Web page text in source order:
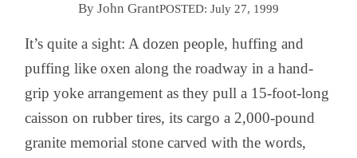
By John GrantPOSTED: July 27, 1999
It’s quite a sight: A dozen people, huffing and
puffing like oxen along the roadway in a hand-
grip yoke arrangement as they pull a 15-foot-long
caisson on rubber tires, its cargo a 2,000-pound
granite memorial stone carved with the words,